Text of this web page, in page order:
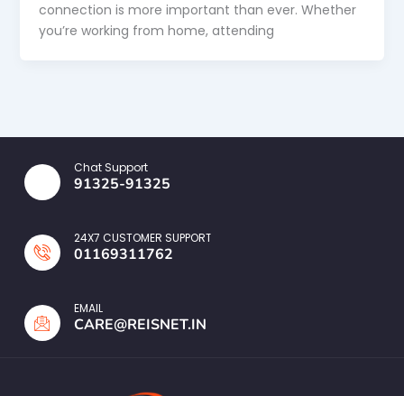
connection is more important than ever. Whether
you’re working from home, attending
Chat Support
91325-91325
24X7 CUSTOMER SUPPORT
01169311762
EMAIL
CARE@REISNET.IN